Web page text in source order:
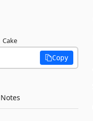
Cake
Copy